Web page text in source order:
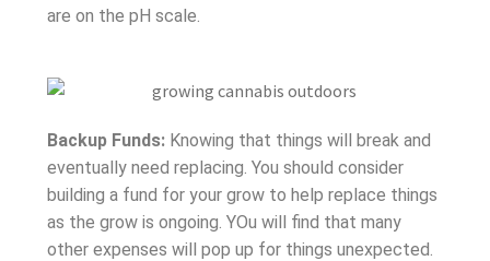
are on the pH scale.
Backup Funds:Knowing that things will break and
eventually need replacing. You should consider
building a fund for your grow to help replace things
as the grow is ongoing. YOu will find that many
other expenses will pop up for things unexpected.